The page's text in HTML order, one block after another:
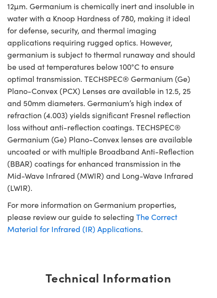
12µm. Germanium is chemically inert and insoluble in
water with a Knoop Hardness of 780, making it ideal
for defense, security, and thermal imaging
applications requiring rugged optics. However,
germanium is subject to thermal runaway and should
be used at temperatures below 100°C to ensure
optimal transmission. TECHSPEC® Germanium (Ge)
Plano-Convex (PCX) Lenses are available in 12.5, 25
and 50mm diameters. Germanium’s high index of
refraction (4.003) yields significant Fresnel reflection
loss without anti-reflection coatings. TECHSPEC®
Germanium (Ge) Plano-Convex lenses are available
uncoated or with multiple Broadband Anti-Reflection
(BBAR) coatings for enhanced transmission in the
Mid-Wave Infrared (MWIR) and Long-Wave Infrared
(LWIR).
For more information on Germanium properties,
please review our guide to selecting The Correct
Material for Infrared (IR) Applications.
Technical Information